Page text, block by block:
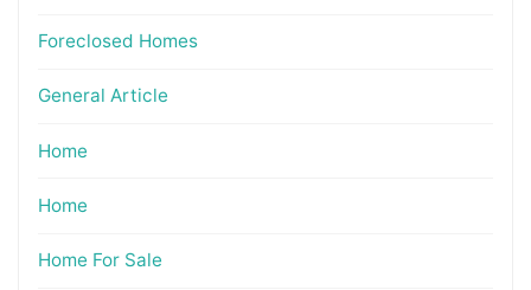
Foreclosed Homes
General Article
Home
Home
Home For Sale